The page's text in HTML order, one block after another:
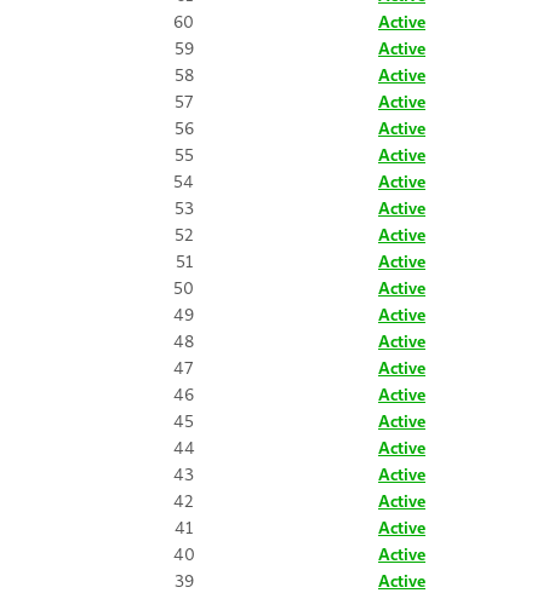
60
Active
59
Active
58
Active
57
Active
56
Active
55
Active
54
Active
53
Active
52
Active
51
Active
50
Active
49
Active
48
Active
47
Active
46
Active
45
Active
44
Active
43
Active
42
Active
41
Active
40
Active
39
Active